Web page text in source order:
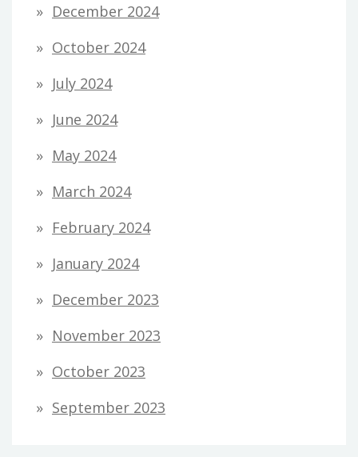
December 2024
October 2024
July 2024
June 2024
May 2024
March 2024
February 2024
January 2024
December 2023
November 2023
October 2023
September 2023